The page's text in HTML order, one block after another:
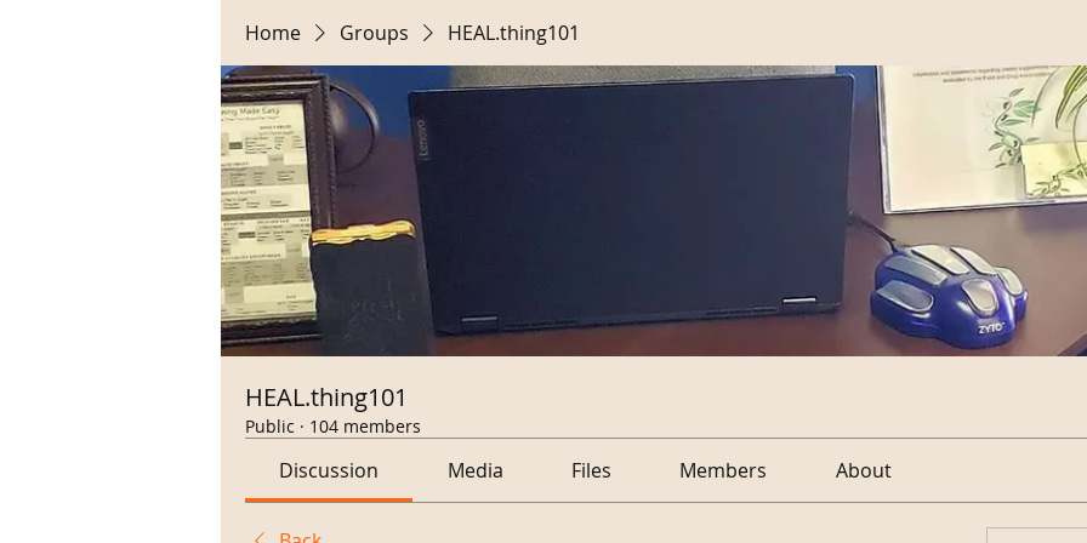
Home Groups HEAL.thing101
HEAL.thing101
Public · 104 members
Discussion Media Files Members About